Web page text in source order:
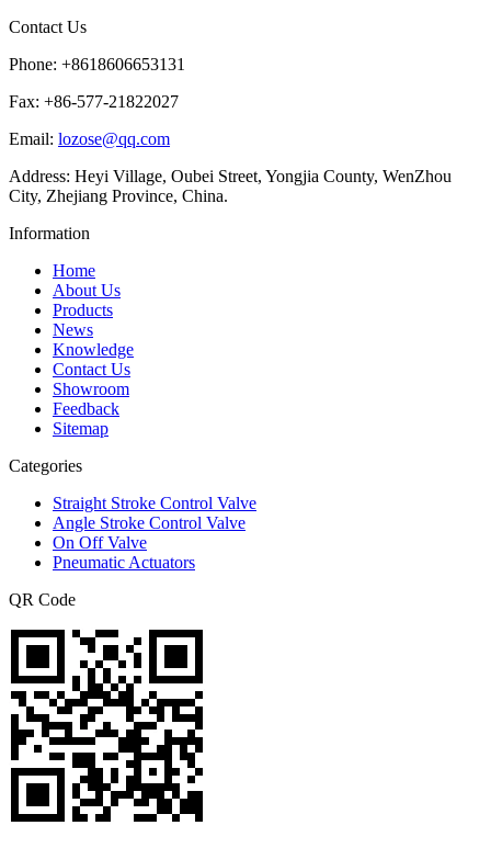
Contact Us
Phone: +8618606653131
Fax: +86-577-21822027
Email: lozose@qq.com
Address: Heyi Village, Oubei Street, Yongjia County, WenZhou
City, Zhejiang Province, China.
Information
Home
About Us
Products
News
Knowledge
Contact Us
Showroom
Feedback
Sitemap
Categories
Straight Stroke Control Valve
Angle Stroke Control Valve
On Off Valve
Pneumatic Actuators
QR Code